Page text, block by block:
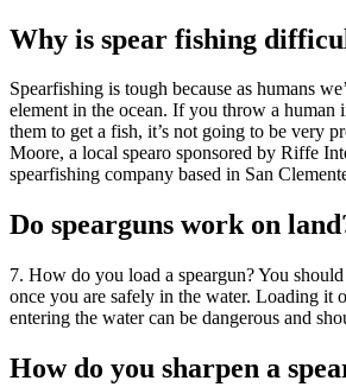
Why is spear fishing
Spearfishing is tough because as humans
element in the ocean. If you throw a human
them to get a fish, it’s not going to be very
Moore, a local spearo sponsored by Riffe
spearfishing company based in San
Do spearguns work on
7. How do you load a speargun? You
once you are safely in the water. Loading it
entering the water can be dangerous and
How do you sharpen a